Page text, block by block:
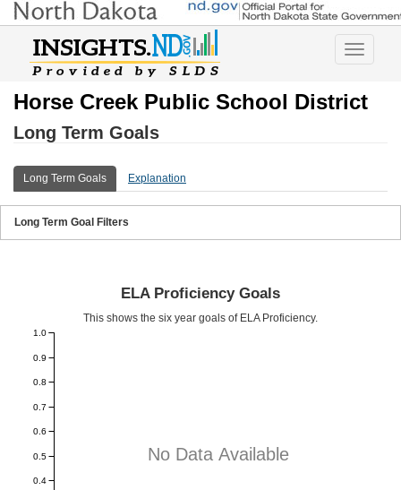
Toggle
Horse Creek Public School District
Long Term Goals
Long Term Goals Explanation
Long Term Goal Filters
ELA Proficiency Goals
This shows the six year goals of ELA Proficiency.
No Data Available
0.4
0.5
0.6
0.7
0.8
0.9
1.0